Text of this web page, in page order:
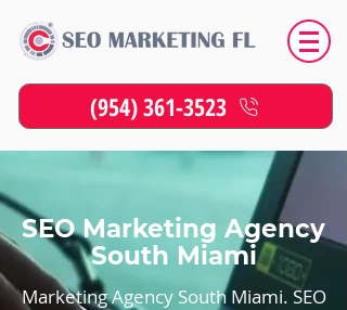
(954) 361-3523
SEO Marketing Agency
South Miami
Marketing Agency South Miami. SEO